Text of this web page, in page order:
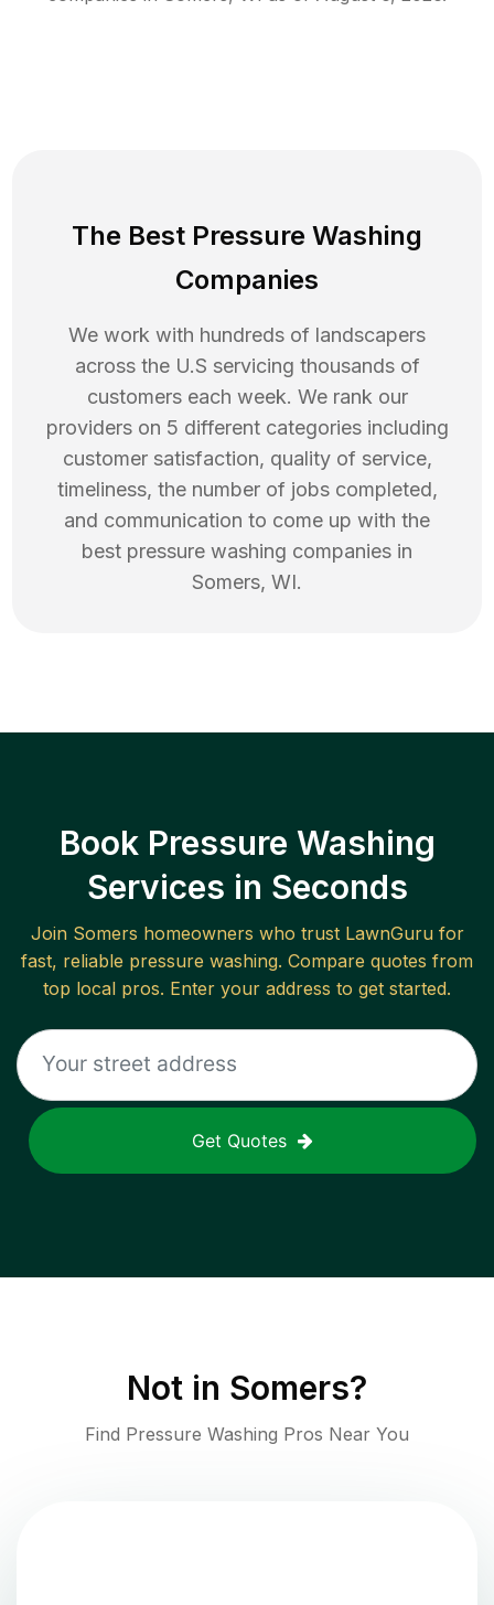
The Best Pressure Washing
Companies
We work with hundreds of landscapers
across the U.S servicing thousands of
customers each week. We rank our
providers on 5 different categories including
customer satisfaction, quality of service,
timeliness, the number of jobs completed,
and communication to come up with the
best pressure washing companies in
Somers, WI.
Book Pressure Washing
Services in Seconds
Join Somers homeowners who trust LawnGuru for
fast, reliable pressure washing. Compare quotes from
top local pros. Enter your address to get started.
Get Quotes
Not in Somers?
Find Pressure Washing Pros Near You